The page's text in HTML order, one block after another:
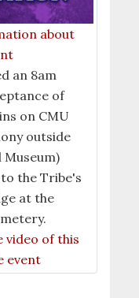
about
an 8am
of
on CMU
outside
Museum)
the Tribe's
at the
video of this
event